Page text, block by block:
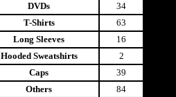
DVDs
34
T-Shirts
63
Long Sleeves
16
Hooded Sweatshirts
2
Caps
39
Others
84